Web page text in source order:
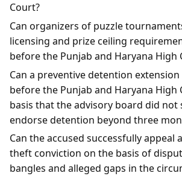
Court?
Can organizers of puzzle
licensing and prize ceiling
before the Punjab and Haryana High
Can a preventive detention
before the Punjab and Haryana High
basis that the advisory board did not
endorse detention beyond three
Can the accused successfully appeal
theft conviction on the basis of
bangles and alleged gaps in the